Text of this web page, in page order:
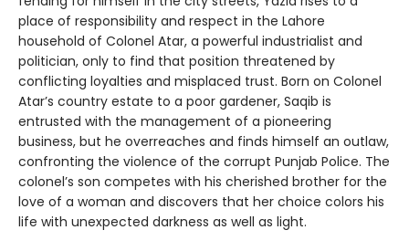
place of responsibility and respect in the Lahore
household of Colonel Atar, a powerful industrialist and
politician, only to find that position threatened by
conflicting loyalties and misplaced trust. Born on Colonel
Atar’s country estate to a poor gardener, Saqib is
entrusted with the management of a pioneering
business, but he overreaches and finds himself an outlaw,
confronting the violence of the corrupt Punjab Police. The
colonel’s son competes with his cherished brother for the
love of a woman and discovers that her choice colors his
life with unexpected darkness as well as light.